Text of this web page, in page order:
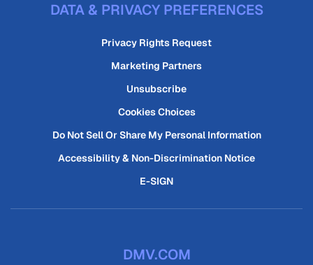
DATA & PRIVACY PREFERENCES
Privacy Rights Request
Marketing Partners
Unsubscribe
Cookies Choices
Do Not Sell Or Share My Personal Information
Accessibility & Non-Discrimination Notice
E-SIGN
DMV.COM